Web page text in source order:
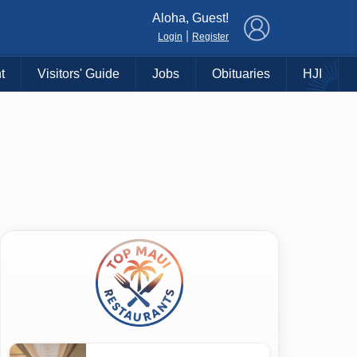
Aloha, Guest!
Login Register
Visitors' Guide Jobs Obituaries HJI